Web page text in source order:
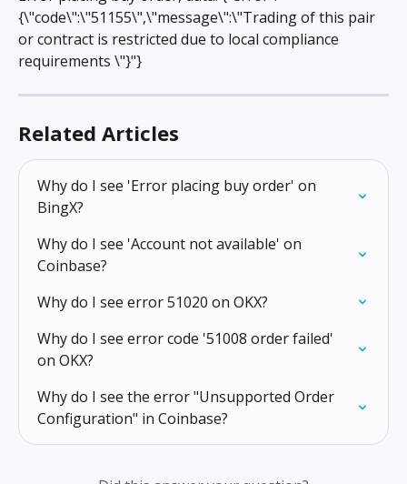
{\"code\":\"51155\",\"message\":\"Trading of this pair
or contract is restricted due to local compliance
requirements \"}"}
Related Articles
Why do I see 'Error placing buy order' on
BingX?
Why do I see 'Account not available' on
Coinbase?
Why do I see error 51020 on OKX?
Why do I see error code '51008 order failed'
on OKX?
Why do I see the error "Unsupported Order
Configuration" in Coinbase?